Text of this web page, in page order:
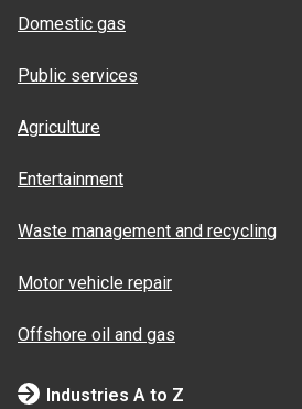
Domestic gas
Public services
Agriculture
Entertainment
Waste management and recycling
Motor vehicle repair
Offshore oil and gas
Industries A to Z